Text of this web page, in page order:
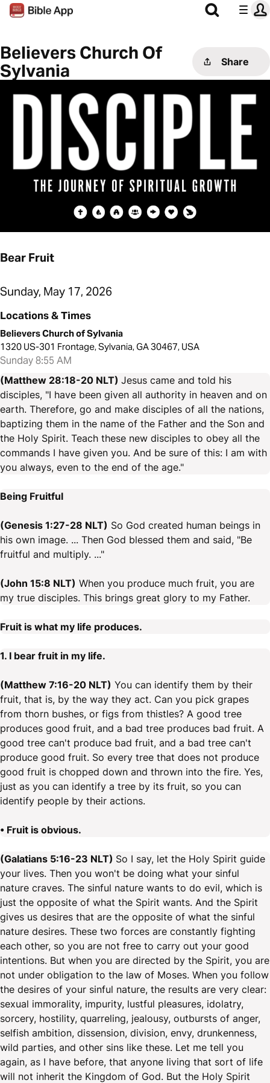
Believers Church Of
Sylvania
Share
Bear Fruit
Sunday, May 17, 2026
Locations & Times
Believers Church of Sylvania
1320 US-301 Frontage, Sylvania, GA 30467, USA
Sunday 8:55 AM
(Matthew 28:18-20 NLT) Jesus came and told his
disciples, "I have been given all authority in heaven and on
earth. Therefore, go and make disciples of all the nations,
baptizing them in the name of the Father and the Son and
the Holy Spirit. Teach these new disciples to obey all the
commands I have given you. And be sure of this: I am with
you always, even to the end of the age."
Being Fruitful
(Genesis 1:27-28 NLT) So God created human beings in
his own image. ... Then God blessed them and said, "Be
fruitful and multiply. ..."
(John 15:8 NLT) When you produce much fruit, you are
my true disciples. This brings great glory to my Father.
Fruit is what my life produces.
1. I bear fruit in my life.
(Matthew 7:16-20 NLT) You can identify them by their
fruit, that is, by the way they act. Can you pick grapes
from thorn bushes, or figs from thistles? A good tree
produces good fruit, and a bad tree produces bad fruit. A
good tree can't produce bad fruit, and a bad tree can't
produce good fruit. So every tree that does not produce
good fruit is chopped down and thrown into the fire. Yes,
just as you can identify a tree by its fruit, so you can
identify people by their actions.
• Fruit is obvious.
(Galatians 5:16-23 NLT) So I say, let the Holy Spirit guide
your lives. Then you won't be doing what your sinful
nature craves. The sinful nature wants to do evil, which is
just the opposite of what the Spirit wants. And the Spirit
gives us desires that are the opposite of what the sinful
nature desires. These two forces are constantly fighting
each other, so you are not free to carry out your good
intentions. But when you are directed by the Spirit, you are
not under obligation to the law of Moses. When you follow
the desires of your sinful nature, the results are very clear:
sexual immorality, impurity, lustful pleasures, idolatry,
sorcery, hostility, quarreling, jealousy, outbursts of anger,
selfish ambition, dissension, division, envy, drunkenness,
wild parties, and other sins like these. Let me tell you
again, as I have before, that anyone living that sort of life
will not inherit the Kingdom of God. But the Holy Spirit